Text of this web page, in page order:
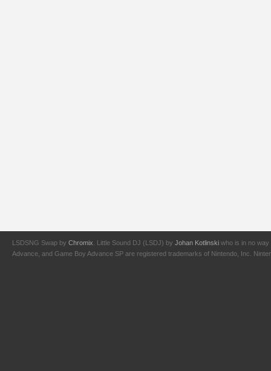
LSDSNG Swap by Chromix . Little Sound DJ (LSDJ) by Johan Kotlinski who is in no way
Advance, and Game Boy Advance SP are registered trademarks of Nintendo, Inc.